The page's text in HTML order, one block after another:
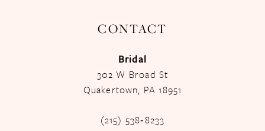
CONTACT
Bridal
302 W Broad St
Quakertown, PA 18951
(215) 538‑8233